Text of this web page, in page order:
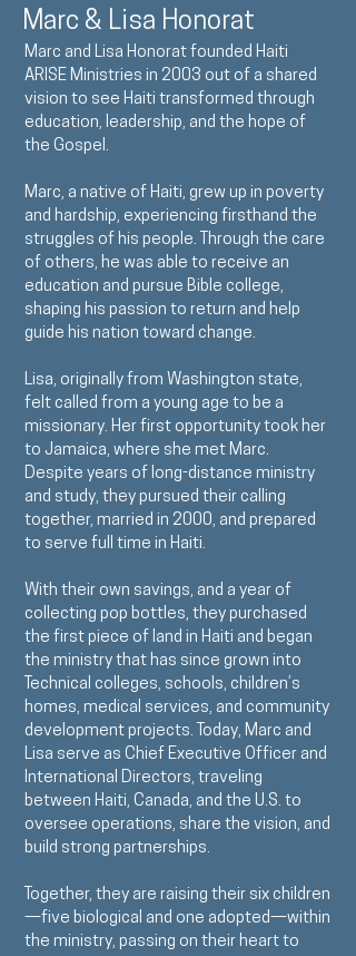
Marc & Lisa Honorat
Marc and Lisa Honorat founded Haiti
ARISE Ministries in 2003 out of a shared
vision to see Haiti transformed through
education, leadership, and the hope of
the Gospel.
Marc, a native of Haiti, grew up in poverty
and hardship, experiencing firsthand the
struggles of his people. Through the care
of others, he was able to receive an
education and pursue Bible college,
shaping his passion to return and help
guide his nation toward change.
Lisa, originally from Washington state,
felt called from a young age to be a
missionary. Her first opportunity took her
to Jamaica, where she met Marc.
Despite years of long-distance ministry
and study, they pursued their calling
together, married in 2000, and prepared
to serve full time in Haiti.
With their own savings, and a year of
collecting pop bottles, they purchased
the first piece of land in Haiti and began
the ministry that has since grown into
Technical colleges, schools, children’s
homes, medical services, and community
development projects. Today, Marc and
Lisa serve as Chief Executive Officer and
International Directors, traveling
between Haiti, Canada, and the U.S. to
oversee operations, share the vision, and
build strong partnerships.
Together, they are raising their six children
—five biological and one adopted—within
the ministry, passing on their heart to